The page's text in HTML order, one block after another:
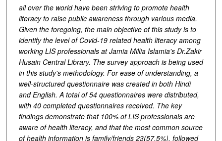
all over the world have been striving to promote health
literacy to raise public awareness through various media.
Given the foregoing, the main objective of this study is to
identify the level of Covid-19 related health literacy among
working LIS professionals at Jamia Millia Islamia's Dr.Zakir
Husain Central Library. The survey approach is being used
in this study's methodology. For ease of understanding, a
well-structured questionnaire was created in both Hindi
and English. A total of 54 questionnaires were distributed,
with 40 completed questionnaires received. The key
findings demonstrate that 100% of LIS professionals are
aware of health literacy, and that the most common source
of health information is family/friends 23(57.5%), followed